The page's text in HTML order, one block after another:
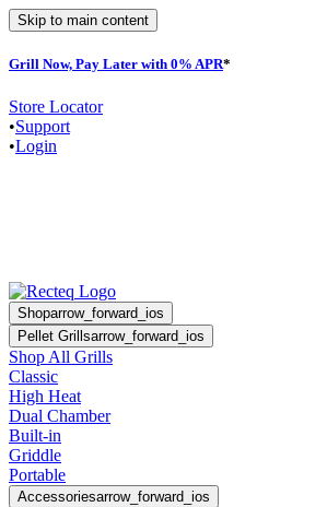
Skip to main content
Grill Now, Pay Later with 0% APR*
Store Locator
•Support
•Login
Shoparrow_forward_ios
Pellet Grillsarrow_forward_ios
Shop All Grills
Classic
High Heat
Dual Chamber
Built-in
Griddle
Portable
Accessoriesarrow_forward_ios